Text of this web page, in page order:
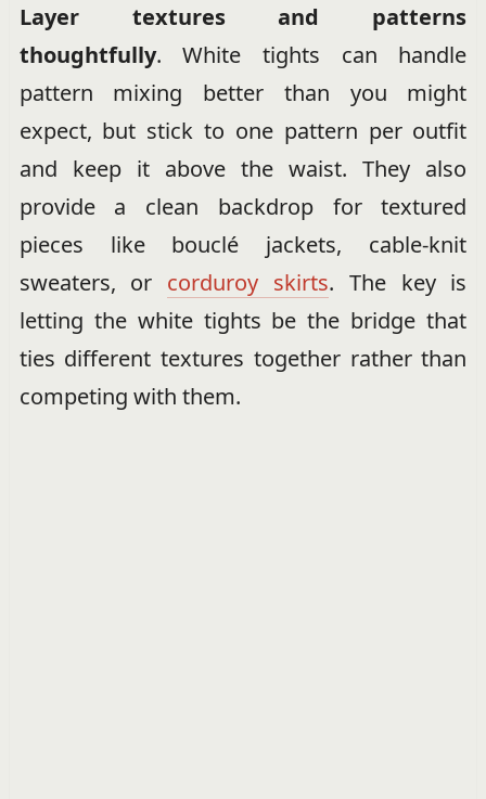
Layer textures and patterns
thoughtfully. White tights can handle
pattern mixing better than you might
expect, but stick to one pattern per outfit
and keep it above the waist. They also
provide a clean backdrop for textured
pieces like bouclé jackets, cable-knit
sweaters, or corduroy skirts. The key is
letting the white tights be the bridge that
ties different textures together rather than
competing with them.